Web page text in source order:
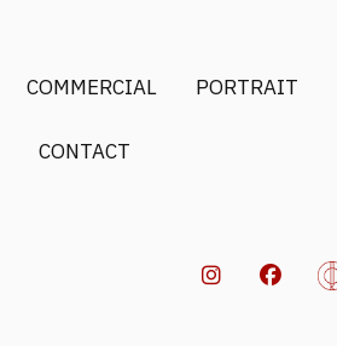
COMMERCIAL PORTRAIT
CONTACT